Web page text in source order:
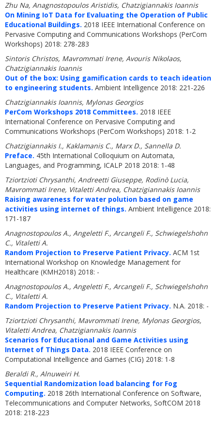
Zhu Na, Anagnostopoulos Aristidis, Chatzigiannakis Ioannis
On Mining IoT Data for Evaluating the Operation of Public
Educational Buildings. 2018 IEEE International Conference on
Pervasive Computing and Communications Workshops (PerCom
Workshops) 2018: 278-283
Sintoris Christos, Mavrommati Irene, Avouris Nikolaos,
Chatzigiannakis Ioannis
Out of the box: Using gamification cards to teach ideation
to engineering students. Ambient Intelligence 2018: 221-226
Chatzigiannakis Ioannis, Mylonas Georgios
PerCom Workshops 2018 Committees. 2018 IEEE
International Conference on Pervasive Computing and
Communications Workshops (PerCom Workshops) 2018: 1-2
Chatzigiannakis I., Kaklamanis C., Marx D., Sannella D.
Preface. 45th International Colloquium on Automata,
Languages, and Programming, ICALP 2018 2018: 1-48
Tziortzioti Chrysanthi, Andreetti Giuseppe, Rodinò Lucia,
Mavrommati Irene, Vitaletti Andrea, Chatzigiannakis Ioannis
Raising awareness for water polution based on game
activities using internet of things. Ambient Intelligence 2018:
171-187
Anagnostopoulos A., Angeletti F., Arcangeli F., Schwiegelshohn
C., Vitaletti A.
Random Projection to Preserve Patient Privacy. ACM 1st
International Workshop on Knowledge Management for
Healthcare (KMH2018) 2018: -
Anagnostopoulos A., Angeletti F., Arcangeli F., Schwiegelshohn
C., Vitaletti A.
Random Projection to Preserve Patient Privacy. N.A. 2018: -
Tziortzioti Chrysanthi, Mavrommati Irene, Mylonas Georgios,
Vitaletti Andrea, Chatzigiannakis Ioannis
Scenarios for Educational and Game Activities using
Internet of Things Data. 2018 IEEE Conference on
Computational Intelligence and Games (CIG) 2018: 1-8
Beraldi R., Alnuweiri H.
Sequential Randomization load balancing for Fog
Computing. 2018 26th International Conference on Software,
Telecommunications and Computer Networks, SoftCOM 2018
2018: 218-223